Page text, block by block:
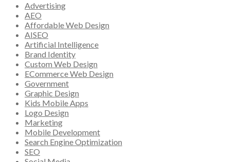
Advertising
AEO
Affordable Web Design
AISEO
Artificial Intelligence
Brand Identity
Custom Web Design
ECommerce Web Design
Government
Graphic Design
Kids Mobile Apps
Logo Design
Marketing
Mobile Development
Search Engine Optimization
SEO